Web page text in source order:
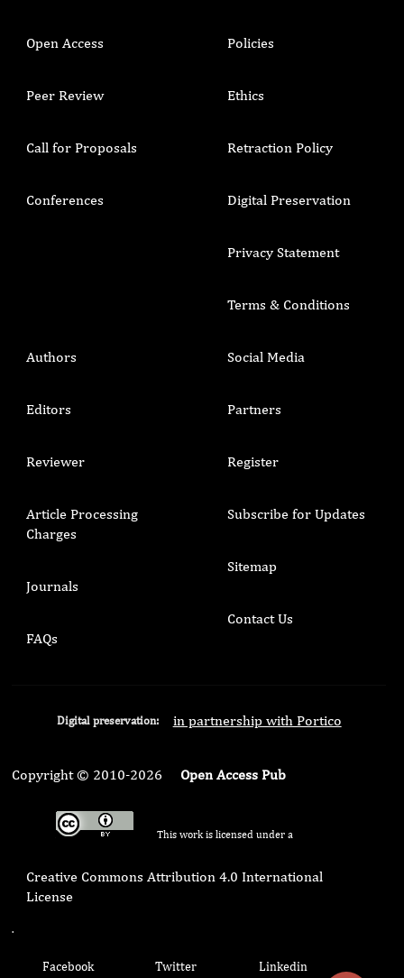
Open Access
Peer Review
Call for Proposals
Conferences
Policies
Ethics
Retraction Policy
Digital Preservation
Privacy Statement
Terms & Conditions
Authors
Editors
Reviewer
Article Processing
Charges
Journals
FAQs
Social Media
Partners
Register
Subscribe for Updates
Sitemap
Contact Us
Digital preservation: in partnership with Portico
Copyright © 2010-2026 Open Access Pub
This work is licensed under a
Creative Commons Attribution 4.0 International
License
.
Facebook Twitter Linkedin